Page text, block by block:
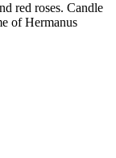
red roses. Candle
of Hermanus